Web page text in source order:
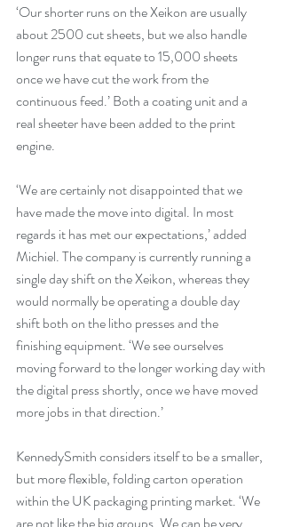
‘Our shorter runs on the Xeikon are usually
about 2500 cut sheets, but we also handle
longer runs that equate to 15,000 sheets
once we have cut the work from the
continuous feed.’ Both a coating unit and a
real sheeter have been added to the print
engine.
‘We are certainly not disappointed that we
have made the move into digital. In most
regards it has met our expectations,’ added
Michiel. The company is currently running a
single day shift on the Xeikon, whereas they
would normally be operating a double day
shift both on the litho presses and the
finishing equipment. ‘We see ourselves
moving forward to the longer working day with
the digital press shortly, once we have moved
more jobs in that direction.’
KennedySmith considers itself to be a smaller,
but more flexible, folding carton operation
within the UK packaging printing market. ‘We
are not like the big groups. We can be very